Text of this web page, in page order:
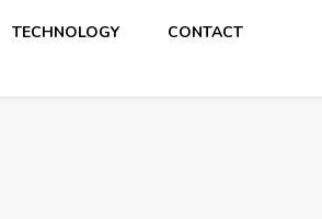
TECHNOLOGY
CONTACT